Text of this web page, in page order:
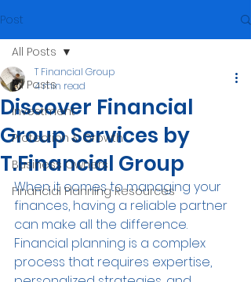
Post
All Posts
Investment
Protection & Growth
Business Owners
Financial Planning Resources
All Posts
Discover Financial
Group Services by
T.Financial Group
T Financial Group
4 min read
When it comes to managing your
finances, having a reliable partner
can make all the difference.
Financial planning is a complex
process that requires expertise,